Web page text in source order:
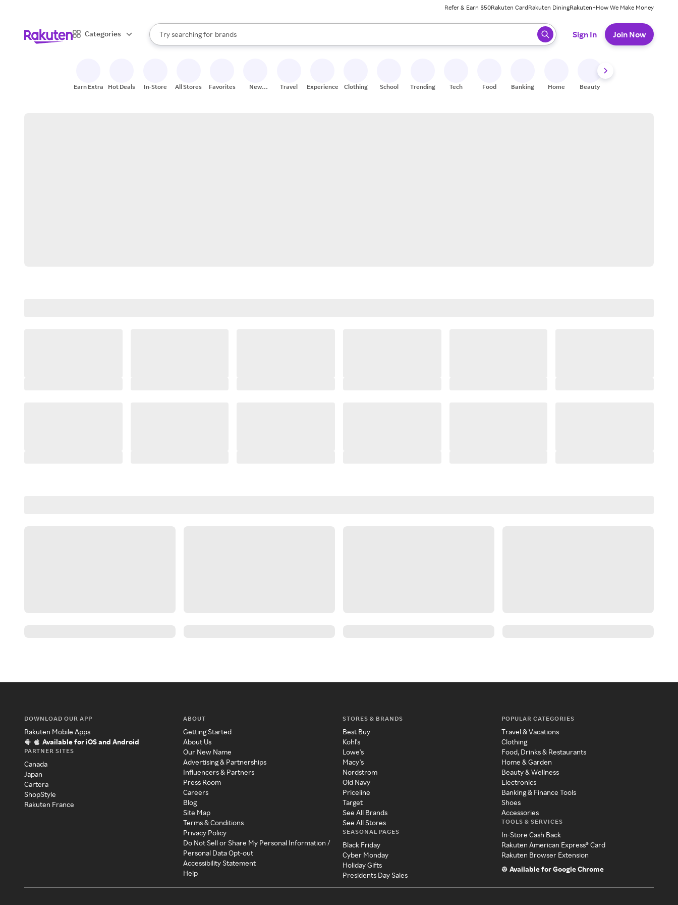
Refer & Earn $50Rakuten CardRakuten DiningRakuten+How We Make Money
Categories
Search Rakuten
Try searching for
stores
brands
groceries
When autocomplete results are available, use the up and down arrow keys to review results. When ready, press enter to select.
Sign In Join Now
Earn Extra Hot Deals In-Store All Stores Favorites
New
Travel Experiences Clothing School Trending Tech Food Banking Home Beauty
DOWNLOAD OUR APP
Rakuten Mobile Apps
Available for iOS and Android
PARTNER SITES
Canada
Japan
Cartera
ShopStyle
Rakuten France
ABOUT
Getting Started
About Us
Our New Name
Advertising & Partnerships
Influencers & Partners
Press Room
Careers
Blog
Site Map
Terms & Conditions
Privacy Policy
Do Not Sell or Share My Personal Information /
Personal Data Opt-out
Accessibility Statement
Help
STORES & BRANDS
Best Buy
Kohl's
Lowe's
Macy's
Nordstrom
Old Navy
Priceline
Target
See All Brands
See All Stores
SEASONAL PAGES
Black Friday
Cyber Monday
Holiday Gifts
Presidents Day Sales
POPULAR CATEGORIES
Travel & Vacations
Clothing
Food, Drinks & Restaurants
Home & Garden
Beauty & Wellness
Electronics
Banking & Finance Tools
Shoes
Accessories
TOOLS & SERVICES
In-Store Cash Back
Rakuten American Express® Card
Rakuten Browser Extension
Available for Google Chrome